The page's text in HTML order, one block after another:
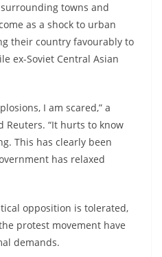
towns and
as a shock to urban
their country favourably to
ex-Soviet Central Asian
I am scared,” a
Reuters. “It hurts to know
This has clearly been
has relaxed
opposition is tolerated,
protest movement have
demands.